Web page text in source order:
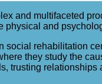
and multifaceted
and
social rehabilitation
they study the
trusting relationships